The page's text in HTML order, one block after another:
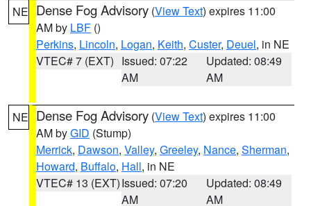
NE Dense Fog Advisory (View Text) expires 11:00
AM by LBF ()
Perkins, Lincoln, Logan, Keith, Custer, Deuel, in NE
VTEC# 7 (EXT) Issued: 07:22
AM
Updated: 08:49
AM
NE Dense Fog Advisory (View Text) expires 11:00
AM byGID (Stump)
Merrick, Dawson, Valley, Greeley, Nance, Sherman,
Howard, Buffalo, Hall, in NE
VTEC# 13 (EXT)Issued: 07:20
AM
Updated: 08:49
AM